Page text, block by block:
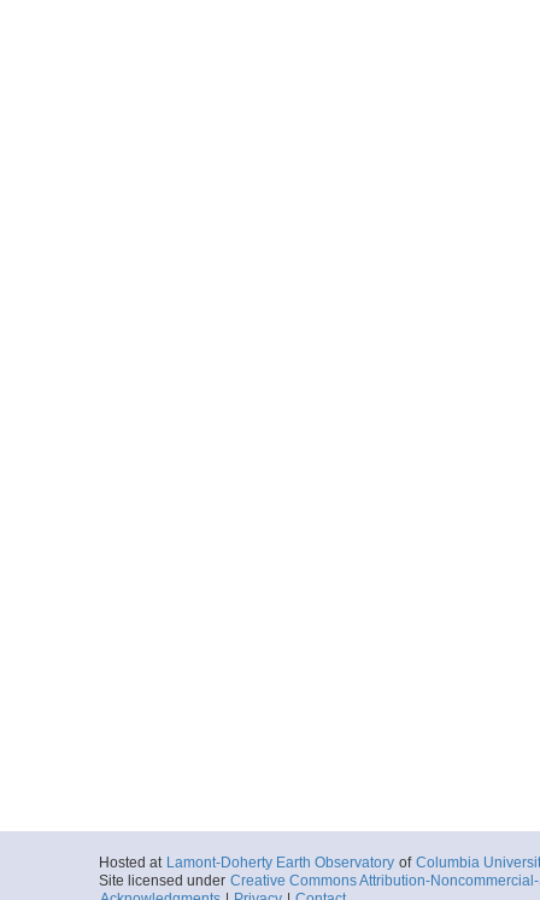
Hosted at Lamont-Doherty Earth Observatory of Columbia
Site licensed under Creative Commons Attribution-